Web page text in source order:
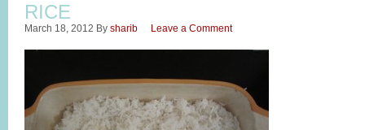
RICE
March 18, 2012 By sharib Leave a Comment